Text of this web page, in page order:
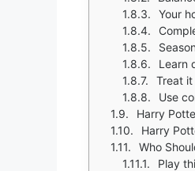
Your
Learn
Treat
Use
Harry
Harry
Who
Play